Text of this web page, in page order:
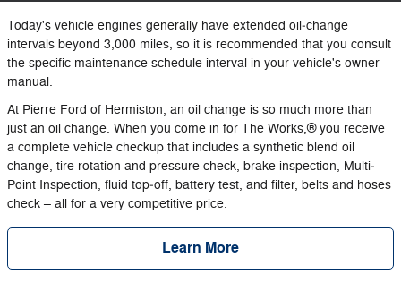
Today's vehicle engines generally have extended oil‐change
intervals beyond 3,000 miles, so it is recommended that you consult
the specific maintenance schedule interval in your vehicle's owner
manual.
At Pierre Ford of Hermiston, an oil change is so much more than
just an oil change. When you come in for The Works,® you receive
a complete vehicle checkup that includes a synthetic blend oil
change, tire rotation and pressure check, brake inspection, Multi‐
Point Inspection, fluid top‐off, battery test, and filter, belts and hoses
check – all for a very competitive price.
Learn More